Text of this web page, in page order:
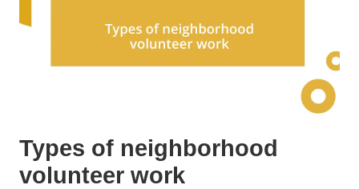
Types of neighborhood
volunteer work